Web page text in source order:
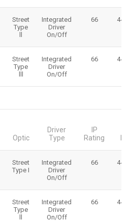
Street
Type
Integrated
Driver
On/Off
66
Street
Type
Integrated
Driver
On/Off
66
Optic
Driver
Type
IP
Rating
Street
Type I
Integrated
Driver
On/Off
66
Street
Type
Integrated
Driver
On/Off
66